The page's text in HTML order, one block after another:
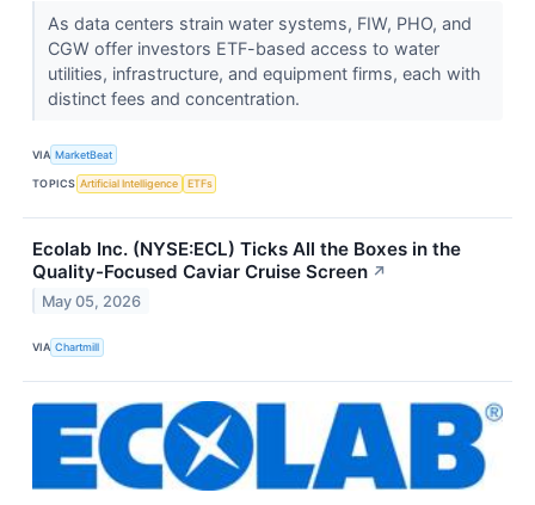
As data centers strain water systems, FIW, PHO, and
CGW offer investors ETF-based access to water
utilities, infrastructure, and equipment firms, each with
distinct fees and concentration.
VIA MarketBeat
TOPICS Artificial Intelligence ETFs
Ecolab Inc. (NYSE:ECL) Ticks All the Boxes in the
Quality-Focused Caviar Cruise Screen ↗
May 05, 2026
VIA Chartmill